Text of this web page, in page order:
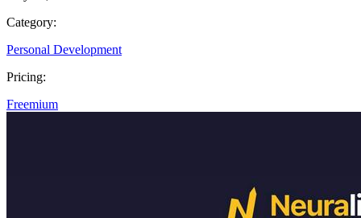
Category:
Personal Development
Pricing:
Freemium